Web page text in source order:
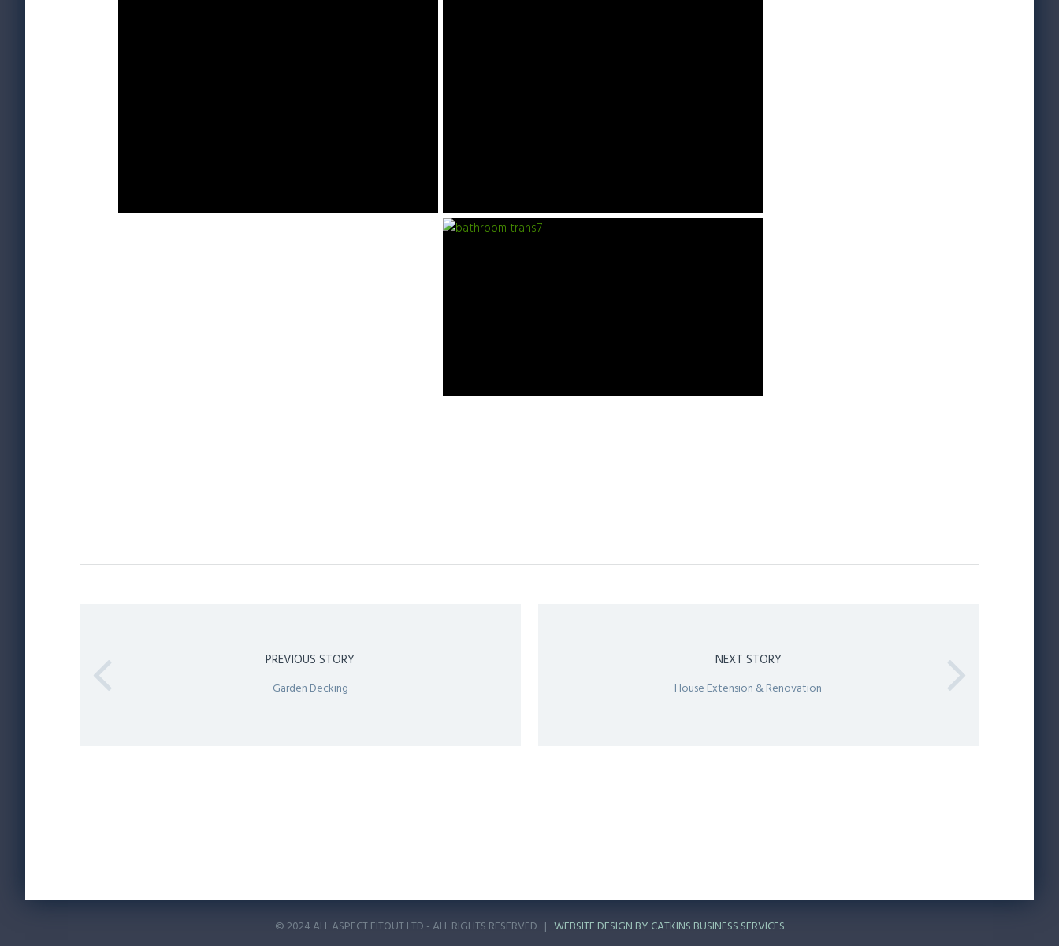
PREVIOUS STORY
Garden Decking
NEXT STORY
House Extension & Renovation
© 2024 ALL ASPECT FITOUT LTD - ALL RIGHTS RESERVED | WEBSITE DESIGN BY CATKINS BUSINESS SERVICES